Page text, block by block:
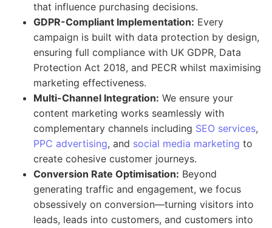
that influence purchasing decisions.
GDPR-Compliant Implementation: Every
campaign is built with data protection by design,
ensuring full compliance with UK GDPR, Data
Protection Act 2018, and PECR whilst maximising
marketing effectiveness.
Multi-Channel Integration: We ensure your
content marketing works seamlessly with
complementary channels including SEO services,
PPC advertising, and social media marketing to
create cohesive customer journeys.
Conversion Rate Optimisation: Beyond
generating traffic and engagement, we focus
obsessively on conversion—turning visitors into
leads, leads into customers, and customers into